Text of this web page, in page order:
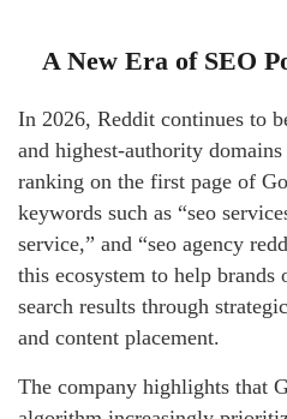
A New Era of SEO
In 2026, Reddit continues to
and highest-authority
ranking on the first page of
keywords such as “seo
service,” and “seo agency
this ecosystem to help
search results through
and content placement.
The company highlights that